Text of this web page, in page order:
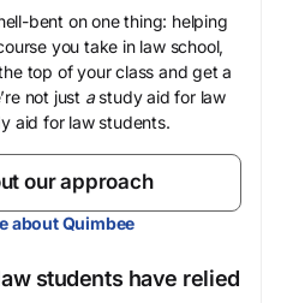
bent on one thing: helping
you take in law school,
top of your class and get a
not just astudy aid for law
aid for law students.
our approach
about Quimbee
students have relied